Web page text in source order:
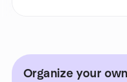
Organize your